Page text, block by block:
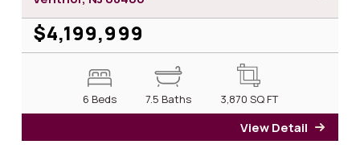
$4,199,999
6 Beds 7.5 Baths 3,870 SQ FT
View Detail